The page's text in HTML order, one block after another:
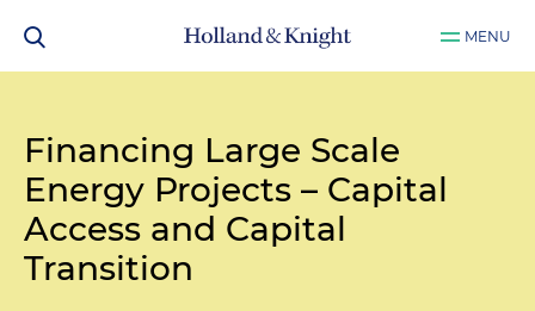
MENU
Financing Large Scale
Energy Projects – Capital
Access and Capital
Transition